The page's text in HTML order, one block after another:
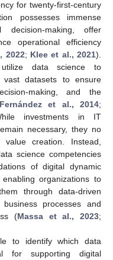
for twenty-first-century
possesses immense
decision-making, offer
operational efficiency
2022; Klee et al., 2021).
utilize data science to
vast datasets to ensure
making, and the
et al., 2014;
investments in IT
necessary, they no
creation. Instead,
science competencies
of digital dynamic
organizations to
through data-driven
processes and
(Massa et al., 2023;
to identify which data
for supporting digital